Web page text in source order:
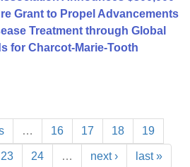
Grant to Propel Advancements
Treatment through Global
for Charcot-Marie-Tooth
… 16 17 18 19
23 24 … next › last »